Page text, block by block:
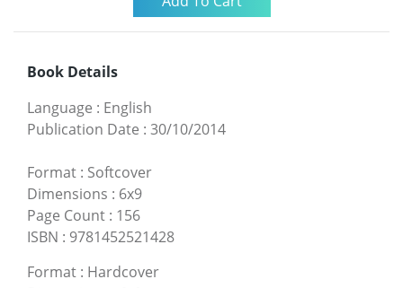
Book Details
Language : English
Publication Date : 30/10/2014
Format : Softcover
Dimensions : 6x9
Page Count : 156
ISBN : 9781452521428
Format : Hardcover